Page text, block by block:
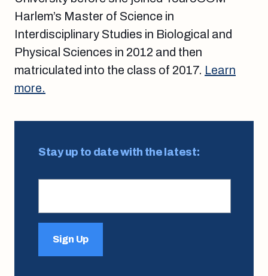
Harlem’s Master of Science in
Interdisciplinary Studies in Biological and
Physical Sciences in 2012 and then
matriculated into the class of 2017. Learn
more.
Stay up to date with the latest:
Sign Up